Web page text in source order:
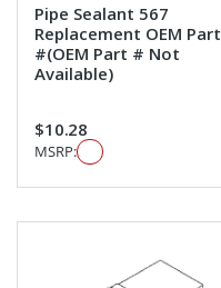
Pipe Sealant 567
Replacement OEM Part
#(OEM Part # Not
Available)
$10.28
MSRP: